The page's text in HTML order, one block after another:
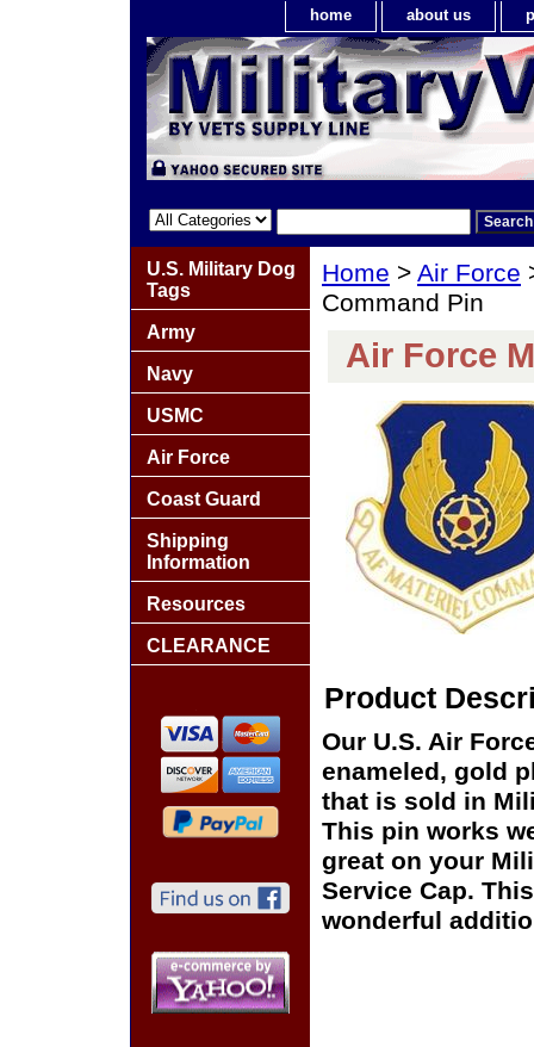
home about us
Home > Air Force
Command Pin
Air Force
Product
Our U.S. Air
enameled, gold
that is sold in
This pin works
great on your
Service Cap.
wonderful
U.S. Military Dog
Tags
Army
Navy
USMC
Air Force
Coast Guard
Shipping
Information
Resources
CLEARANCE